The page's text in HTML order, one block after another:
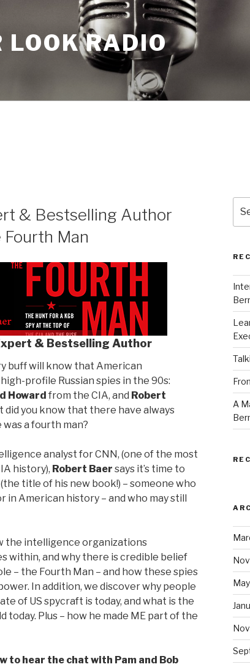
LOOK RADIO
& Bestselling Author
Fourth Man
& Bestselling Author
buff will know that American
profile Russian spies in the 90s:
Howard from the CIA, and Robert
did you know that there have always
a fourth man?
analyst for CNN, (one of the most
history), Robert Baer says it’s time to
(the title of his new book!) – someone who
American history – and who may still
the intelligence organizations
within, and why there is credible belief
– the Fourth Man – and how these spies
In addition, we discover why people
of US spycraft is today, and what is the
today. Plus – how he made ME part of the
to hear the chat with Pam and Bob
for:
A